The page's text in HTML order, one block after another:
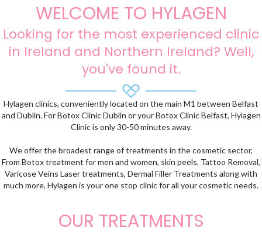
WELCOME TO HYLAGEN
Looking for the most experienced clinic
in Ireland and Northern Ireland? Well,
you've found it.
Hylagen clinics, conveniently located on the main M1 between Belfast
and Dublin. For Botox Clinic Dublin or your Botox Clinic Belfast, Hylagen
Clinic is only 30-50 minutes away.
We offer the broadest range of treatments in the cosmetic sector,
From Botox treatment for men and women, skin peels, Tattoo Removal,
Varicose Veins Laser treatments, Dermal Filler Treatments along with
much more, Hylagen is your one stop clinic for all your cosmetic needs.
OUR TREATMENTS